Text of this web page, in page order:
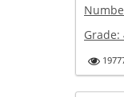
Grade: